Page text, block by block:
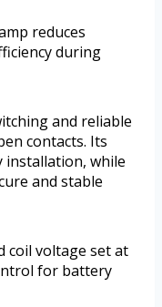
reduces
during
and reliable
contacts. Its
installation, while
and stable
coil voltage set at
for battery